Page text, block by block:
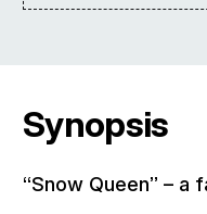
Synopsis
“Snow Queen” – a